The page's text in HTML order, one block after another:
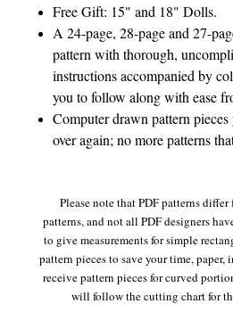
Free Gift: 15" and 18" Dolls.
A 24-page, 28-page and 27-
pattern with thorough,
instructions accompanied by
you to follow along with ease
Computer drawn pattern
over again; no more patterns
Please note that PDF patterns
patterns, and not all PDF designers
to give measurements for simple
pattern pieces to save your time,
receive pattern pieces for curved
will follow the cutting chart for